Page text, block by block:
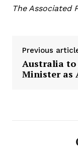
The
Previous
Australia to
Minister as